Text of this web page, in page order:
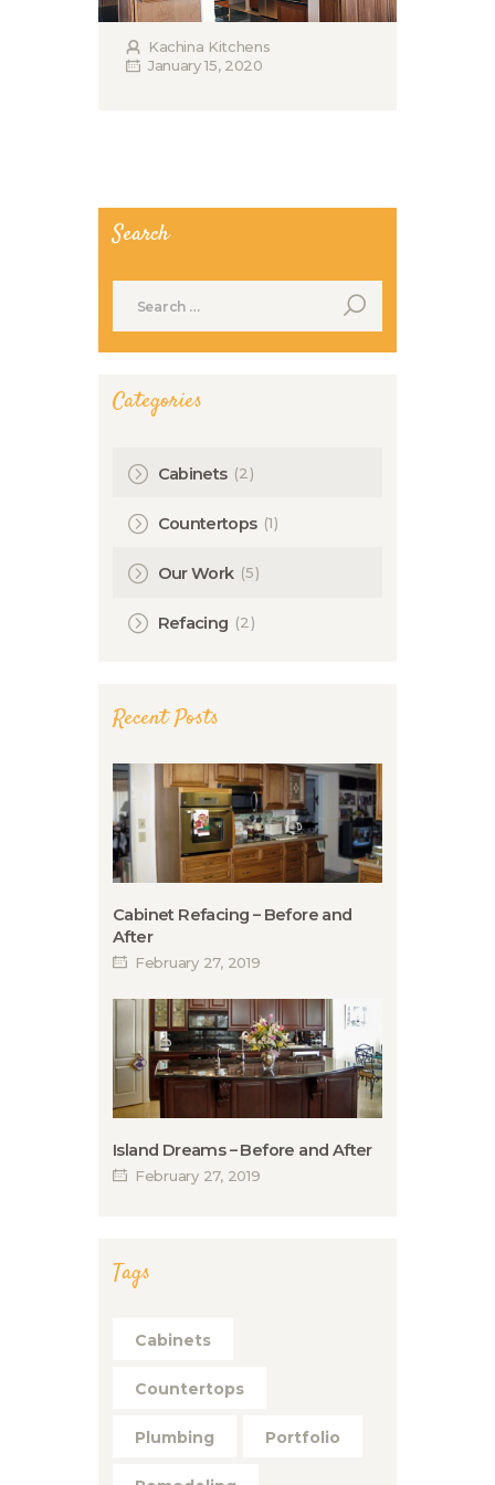
Kachina Kitchens
January 15, 2020
Search
for:
Categories
Cabinets (2)
Countertops (1)
Our Work (5)
Refacing (2)
Recent Posts
Cabinet Refacing – Before and
After
February 27, 2019
Island Dreams – Before and After
February 27, 2019
Tags
Cabinets
Countertops
Plumbing Portfolio